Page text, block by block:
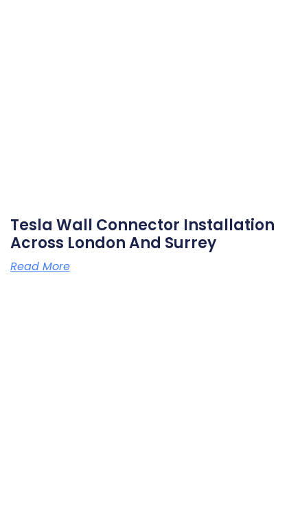
Tesla Wall Connector Installation
Across London And Surrey
Read More